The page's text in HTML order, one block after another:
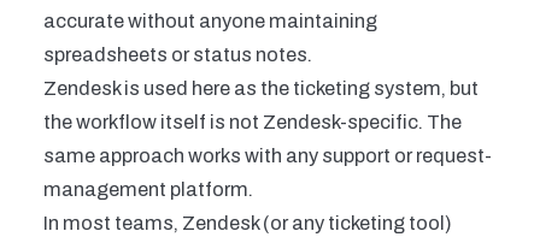
accurate without anyone maintaining
spreadsheets or status notes.
Zendesk is used here as the ticketing system, but
the workflow itself is not Zendesk-specific. The
same approach works with any support or request-
management platform.
In most teams, Zendesk (or any ticketing tool)